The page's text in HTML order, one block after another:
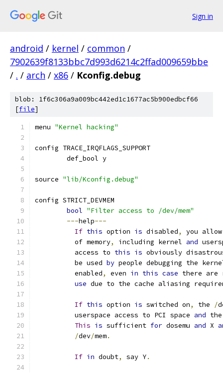
Sign in
android / kernel / common /
7902639f8133bbc7d993d6214c2ffad009659bbe
/ . / arch / x86 / Kconfig.debug
blob: 1f6c306a9a009bc442ed1c1677ac5b900edbcf66
[file]
menu "Kernel hacking"
config TRACE_IRQFLAGS_SUPPORT
	def_bool y
source "lib/Kconfig.debug"
config STRICT_DEVMEM
bool "Filter access to /dev/mem"
---help---
If this option is disabled,
you
	  of memory
, including kernel and
	  access to
this is obviously
	  be used
by people debugging the
	  enabled
, even in this case there
use due to the cache aliasing
If this option is switched on, the /
	  userspace access to PCI space
and
This is sufficient for dosemu and X
/dev/mem.
If in doubt, say Y.